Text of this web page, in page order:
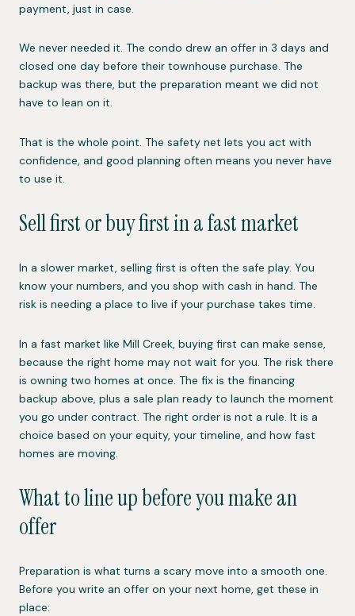
payment, just in case.
We never needed it. The condo drew an offer in 3 days and
closed one day before their townhouse purchase. The
backup was there, but the preparation meant we did not
have to lean on it.
That is the whole point. The safety net lets you act with
confidence, and good planning often means you never have
to use it.
Sell first or buy first in a fast market
In a slower market, selling first is often the safe play. You
know your numbers, and you shop with cash in hand. The
risk is needing a place to live if your purchase takes time.
In a fast market like Mill Creek, buying first can make sense,
because the right home may not wait for you. The risk there
is owning two homes at once. The fix is the financing
backup above, plus a sale plan ready to launch the moment
you go under contract. The right order is not a rule. It is a
choice based on your equity, your timeline, and how fast
homes are moving.
What to line up before you make an
offer
Preparation is what turns a scary move into a smooth one.
Before you write an offer on your next home, get these in
place: